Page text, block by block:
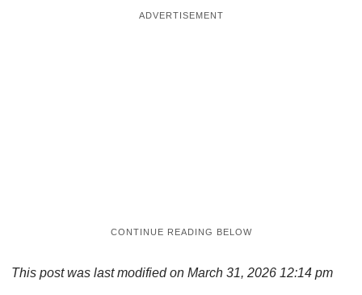
This post was last modified on March 31, 2026 12:14 pm